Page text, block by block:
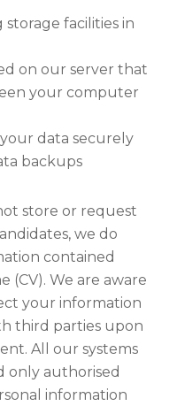
storage facilities in
on our server that
your computer
data securely
backups
store or request
we do
contained
(CV). We are aware
your information
third parties upon
All our systems
only authorised
information